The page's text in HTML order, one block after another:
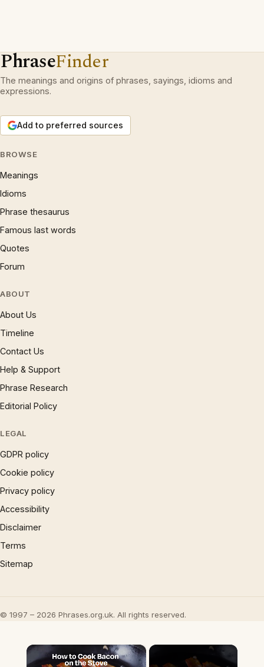
PhraseFinder
The meanings and origins of phrases, sayings, idioms and
expressions.
Add to preferred sources
BROWSE
Meanings
Idioms
Phrase thesaurus
Famous last words
Quotes
Forum
ABOUT
About Us
Timeline
Contact Us
Help & Support
Phrase Research
Editorial Policy
LEGAL
GDPR policy
Cookie policy
Privacy policy
Accessibility
Disclaimer
Terms
Sitemap
© 1997 – 2026 Phrases.org.uk. All rights reserved.
×